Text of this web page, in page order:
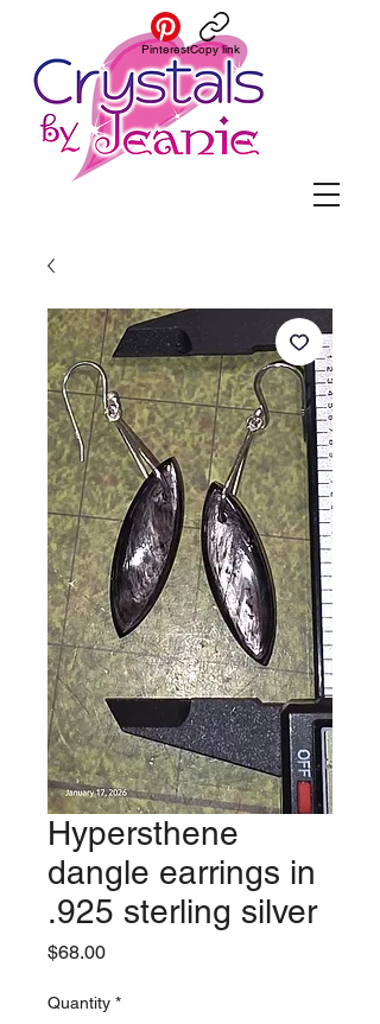
PinterestCopy link
Hypersthene
dangle earrings in
.925 sterling silver
$68.00Price
Quantity *